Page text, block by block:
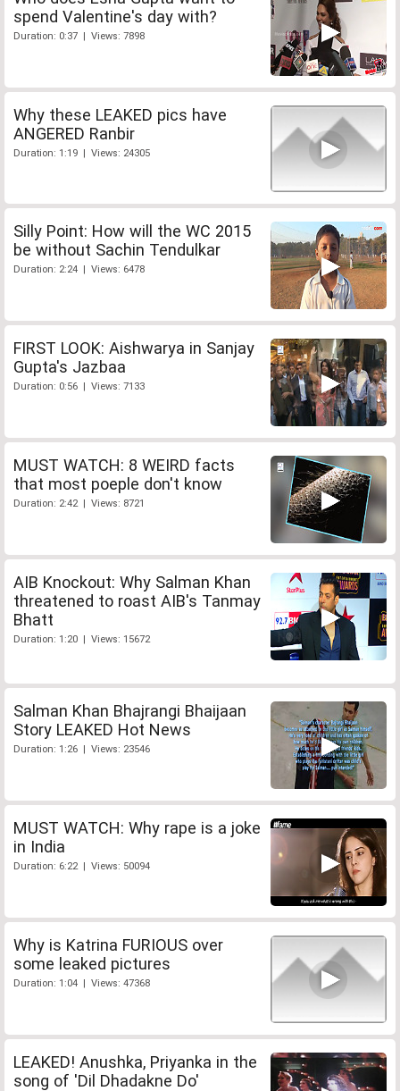
spend Valentine's day with?
Duration: 0:37 | Views: 7898
Why these LEAKED pics have
ANGERED Ranbir
Duration: 1:19 | Views: 24305
Silly Point: How will the WC 2015
be without Sachin Tendulkar
Duration: 2:24 | Views: 6478
FIRST LOOK: Aishwarya in Sanjay
Gupta's Jazbaa
Duration: 0:56 | Views: 7133
MUST WATCH: 8 WEIRD facts
that most poeple don't know
Duration: 2:42 | Views: 8721
AIB Knockout: Why Salman Khan
threatened to roast AIB's Tanmay
Bhatt
Duration: 1:20 | Views: 15672
Salman Khan Bhajrangi Bhaijaan
Story LEAKED Hot News
Duration: 1:26 | Views: 23546
MUST WATCH: Why rape is a joke
in India
Duration: 6:22 | Views: 50094
Why is Katrina FURIOUS over
some leaked pictures
Duration: 1:04 | Views: 47368
LEAKED! Anushka, Priyanka in the
song of 'Dil Dhadakne Do'